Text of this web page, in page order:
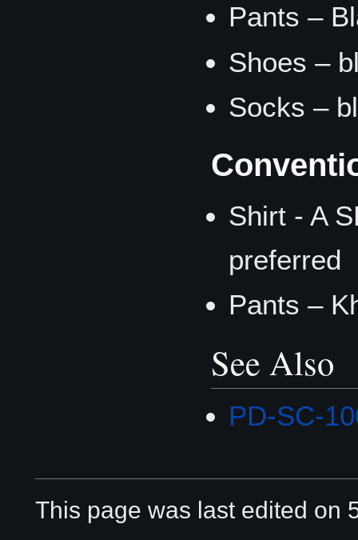
Pants –
Shoes –
Socks –
Shirt - A
preferred
Pants –
See Also
PD-SC-
This page was last edited on